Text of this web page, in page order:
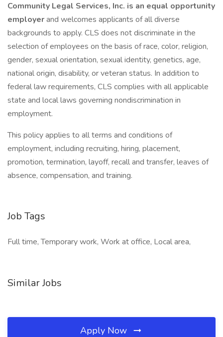
Community Legal Services, Inc. is an equal opportunity
employerand welcomes applicants of all diverse
backgrounds to apply. CLS does not discriminate in the
selection of employees on the basis of race, color, religion,
gender, sexual orientation, sexual identity, genetics, age,
national origin, disability, or veteran status. In addition to
federal law requirements, CLS complies with all applicable
state and local laws governing nondiscrimination in
employment.
This policy applies to all terms and conditions of
employment, including recruiting, hiring, placement,
promotion, termination, layoff, recall and transfer, leaves of
absence, compensation, and training.
Job Tags
Full time, Temporary work, Work at office, Local area,
Similar Jobs
Apply Now